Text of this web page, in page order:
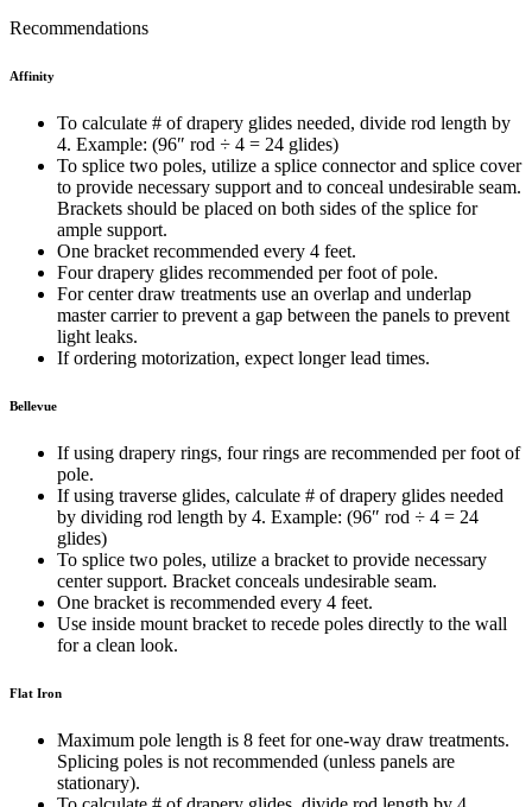
Recommendations
Affinity
To calculate # of drapery glides needed, divide rod length by
4. Example: (96″ rod ÷ 4 = 24 glides)
To splice two poles, utilize a splice connector and splice cover
to provide necessary support and to conceal undesirable seam.
Brackets should be placed on both sides of the splice for
ample support.
One bracket recommended every 4 feet.
Four drapery glides recommended per foot of pole.
For center draw treatments use an overlap and underlap
master carrier to prevent a gap between the panels to prevent
light leaks.
If ordering motorization, expect longer lead times.
Bellevue
If using drapery rings, four rings are recommended per foot of
pole.
If using traverse glides, calculate # of drapery glides needed
by dividing rod length by 4. Example: (96″ rod ÷ 4 = 24
glides)
To splice two poles, utilize a bracket to provide necessary
center support. Bracket conceals undesirable seam.
One bracket is recommended every 4 feet.
Use inside mount bracket to recede poles directly to the wall
for a clean look.
Flat Iron
Maximum pole length is 8 feet for one-way draw treatments.
Splicing poles is not recommended (unless panels are
stationary).